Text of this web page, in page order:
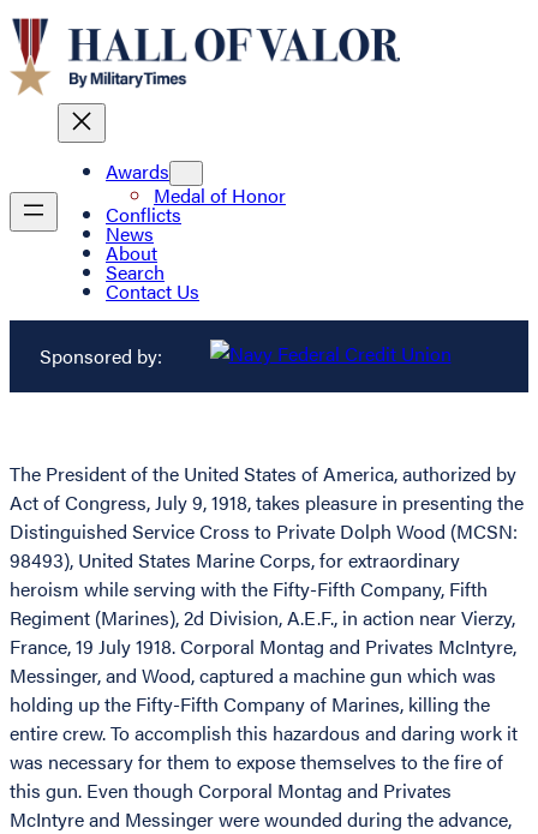
Awards
Medal of Honor
Conflicts
News
About
Search
Contact Us
Sponsored by:
The President of the United States of America, authorized by
Act of Congress, July 9, 1918, takes pleasure in presenting the
Distinguished Service Cross to Private Dolph Wood (MCSN:
98493), United States Marine Corps, for extraordinary
heroism while serving with the Fifty-Fifth Company, Fifth
Regiment (Marines), 2d Division, A.E.F., in action near Vierzy,
France, 19 July 1918. Corporal Montag and Privates McIntyre,
Messinger, and Wood, captured a machine gun which was
holding up the Fifty-Fifth Company of Marines, killing the
entire crew. To accomplish this hazardous and daring work it
was necessary for them to expose themselves to the fire of
this gun. Even though Corporal Montag and Privates
McIntyre and Messinger were wounded during the advance,